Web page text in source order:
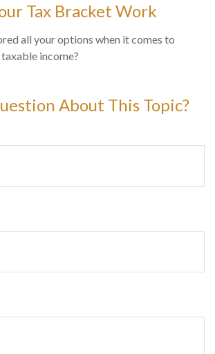
Tax Bracket Work
all your options when it comes to
income?
About This Topic?